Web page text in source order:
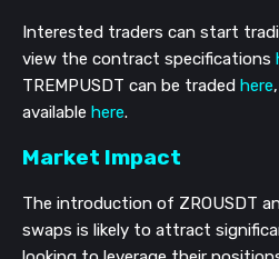
Interested traders can start
view the contract specifications
TREMPUSDT can be traded here
available here.
Market Impact
The introduction of ZROUSDT
swaps is likely to attract